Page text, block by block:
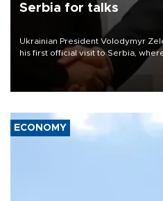
Serbia for talks
Ukrainian President Volodymyr
his first official visit to Serbia,
President Aleksandar Vučić on
with the European Union and
ECONOMY